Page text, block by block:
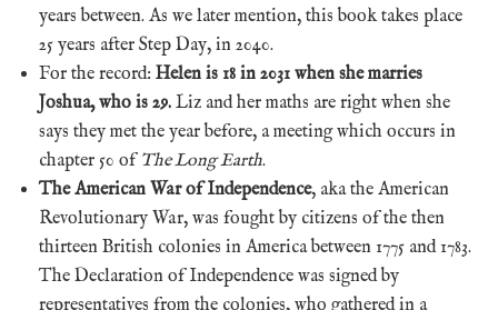
years between. As we later mention, this book takes place
25 years after Step Day, in 2040.
For the record: Helen is 18 in 2031 when she marries
Joshua, who is 29. Liz and her maths are right when she
says they met the year before, a meeting which occurs in
chapter 50 of The Long Earth.
The American War of Independence, aka the American
Revolutionary War, was fought by citizens of the then
thirteen British colonies in America between 1775 and 1783.
The Declaration of Independence was signed by
representatives from the colonies, who gathered in a